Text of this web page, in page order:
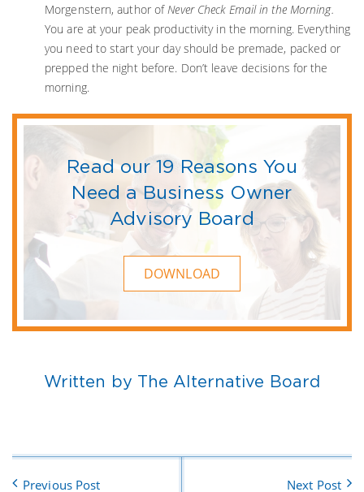
Morgenstern, author ofNever Check Email in the Morning.
You are at your peak productivity in the morning. Everything
you need to start your day should be premade, packed or
prepped the night before. Don’t leave decisions for the
morning.
Read our 19 Reasons You
Need a Business Owner
Advisory Board
DOWNLOAD
Written by The Alternative Board
Previous Post Next Post